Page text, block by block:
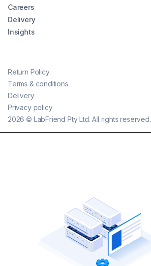
Careers
Delivery
Insights
2026 © LabFriend Pty Ltd. All rights reserved.
Return Policy
Terms & conditions
Delivery
Privacy policy